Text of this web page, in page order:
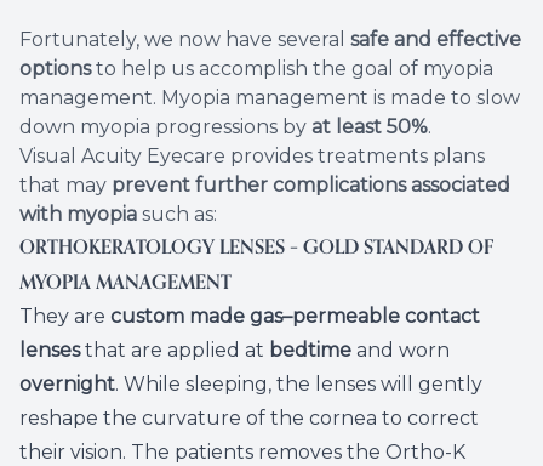
Fortunately, we now have several safe and effective
optionsto help us accomplish the goal of myopia
management. Myopia management is made to slow
down myopia progressions by at least 50%.
Visual Acuity Eyecare provides treatments plans
that may prevent further complications associated
with myopia such as:
ORTHOKERATOLOGY LENSES – GOLD STANDARD OF
MYOPIA MANAGEMENT
They are custom made gas–permeable contact
lensesthat are applied at bedtime and worn
overnight. While sleeping, the lenses will gently
reshape the curvature of the cornea to correct
their vision. The patients removes the Ortho-K